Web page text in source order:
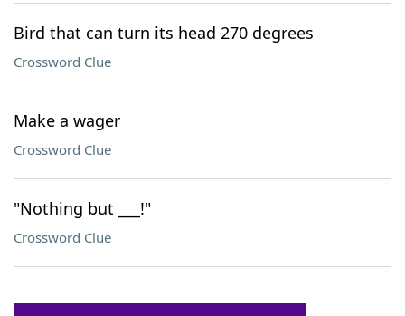
Bird that can turn its head 270 degrees
Crossword Clue
Make a wager
Crossword Clue
"Nothing but ___!"
Crossword Clue